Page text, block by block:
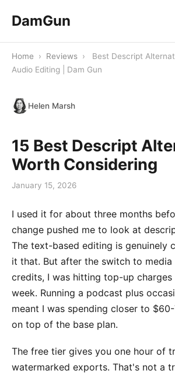
DamGun
Home › Reviews ›
Best Descript
Audio Editing | Dam Gun
Helen Marsh
15 Best Descript
Worth Considering
January 15, 2026
I used it for about three months
change pushed me to look at
The text-based editing is genuinely
it that. But after the switch to media
credits, I was hitting top-up charges
week. Running a podcast plus
meant I was spending closer to
on top of the base plan.
The free tier gives you one hour of
watermarked exports. That's not a